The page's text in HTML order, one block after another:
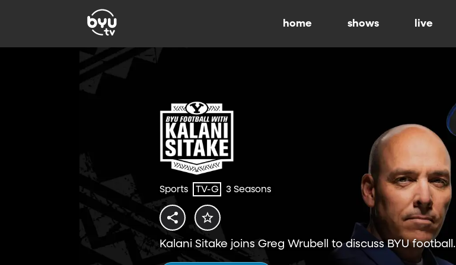
home shows live
Sports TV-G 3 Seasons
Kalani Sitake joins Greg Wrubell to discuss BYU football.